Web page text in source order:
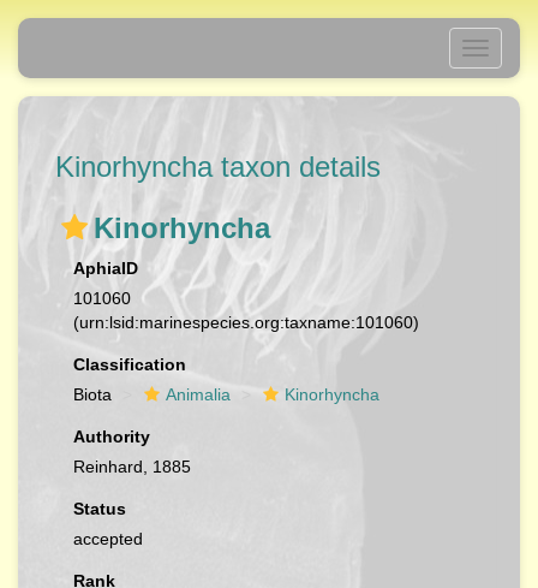
Toggle
Kinorhyncha taxon details
Kinorhyncha
AphiaID
101060
(urn:lsid:marinespecies.org:taxname:101060)
Classification
Biota
Animalia Kinorhyncha
Authority
Reinhard, 1885
Status
accepted
Rank